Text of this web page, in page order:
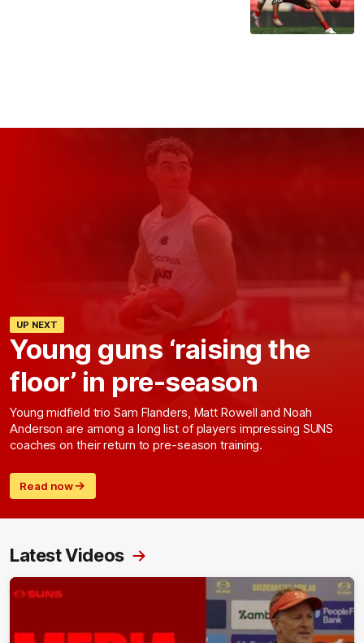
UP NEXT
Young guns ‘raising the
floor’ in pre-season
Young midfield trio Sam Flanders, Matt Rowell and Noah
Anderson are among a long list of players impressing SUNS
coaches on their return to pre-season training.
Read now
Latest Videos